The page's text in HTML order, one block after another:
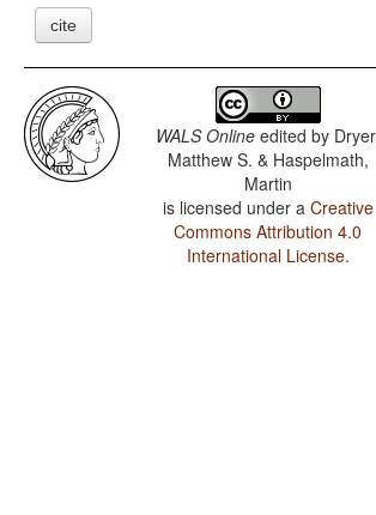
cite
WALS Online edited by
Matthew S. & Haspelmath,
Martin
is licensed under a Creative
Commons Attribution 4.0
International License.